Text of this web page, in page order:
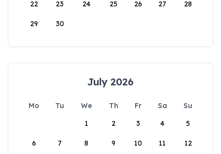
22 23 24 25 26 27 28
29 30
July 2026
Mo Tu We Th Fr Sa
Su
1
2 3 4 5
6 7 8 9 10 11 12